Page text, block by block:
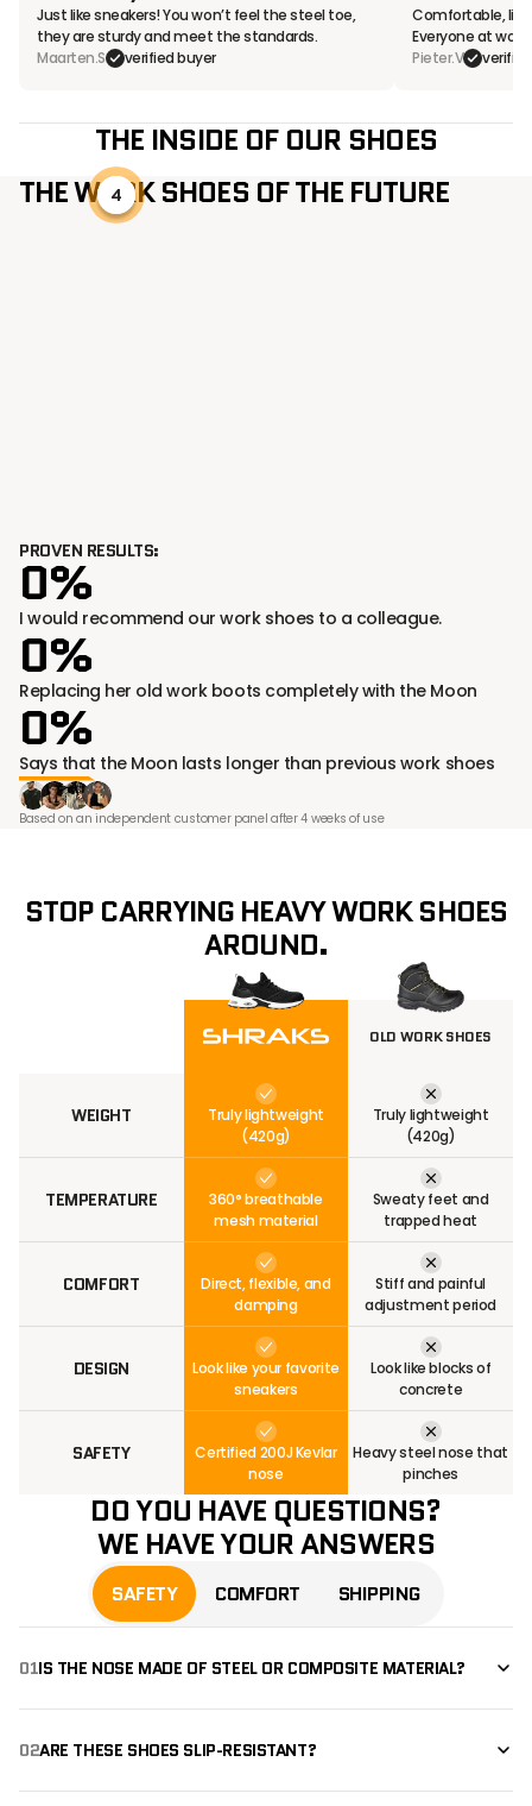
¡
Just like sneakers! You won’t feel the steel toe,
they are sturdy and meet the standards.
Maarten.S
verified buyer
Comfortable,
Everyone at
Pieter.V
THE INSIDE OF OUR SHOES
1
2
3
4
THE WORK SHOES OF THE FUTURE
PROVEN RESULTS:
0%
I would recommend our work shoes to a colleague.
0%
Replacing her old work boots completely with the Moon
0%
Says that the Moon lasts longer than previous work shoes
Based on an independent customer panel after 4 weeks of use
STOP CARRYING HEAVY WORK SHOES
AROUND.
OLD WORK SHOES
WEIGHT
Truly lightweight
(420g)
Truly lightweight
(420g)
TEMPERATURE
360° breathable
mesh material
Sweaty feet and
trapped heat
COMFORT
Direct, flexible, and
damping
Stiff and painful
adjustment period
DESIGN
Look like your favorite
sneakers
Look like blocks of
concrete
SAFETY
Certified 200J Kevlar
nose
Heavy steel nose that
pinches
DO YOU HAVE QUESTIONS?
WE HAVE YOUR ANSWERS
SAFETY COMFORT SHIPPING
01IS THE NOSE MADE OF STEEL OR COMPOSITE MATERIAL?
02ARE THESE SHOES SLIP-RESISTANT?